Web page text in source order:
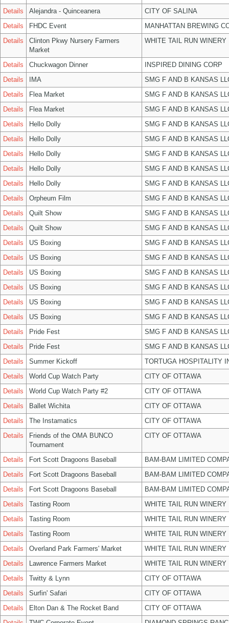
Details
Alejandra - Quinceanera
CITY OF SALINA
Details
FHDC Event
MANHATTAN BREWING
Details
Clinton Pkwy Nursery Farmers
Market
WHITE TAIL RUN WINERY
Details Chuckwagon Dinner
INSPIRED DINING CORP
Details
IMA
SMG F AND B KANSAS
Details
Flea Market
SMG F AND B KANSAS
Details
Flea Market
SMG F AND B KANSAS
Details
Hello Dolly
SMG F AND B KANSAS
Details
Hello Dolly
SMG F AND B KANSAS
Details
Hello Dolly
SMG F AND B KANSAS
Details
Hello Dolly
SMG F AND B KANSAS
Details
Hello Dolly
SMG F AND B KANSAS
Details
Orpheum Film
SMG F AND B KANSAS
Details
Quilt Show
SMG F AND B KANSAS
Details
Quilt Show
SMG F AND B KANSAS
Details
US Boxing
SMG F AND B KANSAS
Details
US Boxing
SMG F AND B KANSAS
Details
US Boxing
SMG F AND B KANSAS
Details
US Boxing
SMG F AND B KANSAS
Details
US Boxing
SMG F AND B KANSAS
Details
US Boxing
SMG F AND B KANSAS
Details
Pride Fest
SMG F AND B KANSAS
Details
Pride Fest
SMG F AND B KANSAS
Details
Summer Kickoff
TORTUGA HOSPITALITY
Details
World Cup Watch Party
CITY OF OTTAWA
Details
World Cup Watch Party #2
CITY OF OTTAWA
Details
Ballet Wichita
CITY OF OTTAWA
Details
The Instamatics
CITY OF OTTAWA
Details
Friends of the OMA BUNCO
Tournament
CITY OF OTTAWA
Details Fort Scott Dragoons Baseball
BAM-BAM LIMITED
Details
Fort Scott Dragoons Baseball
BAM-BAM LIMITED
Details
Fort Scott Dragoons Baseball
BAM-BAM LIMITED
Details
Tasting Room
WHITE TAIL RUN WINERY
Details
Tasting Room
WHITE TAIL RUN WINERY
Details
Tasting Room
WHITE TAIL RUN WINERY
Details
Overland Park Farmers' Market
WHITE TAIL RUN WINERY
Details
Lawrence Farmers Market
WHITE TAIL RUN WINERY
Details
Twitty & Lynn
CITY OF OTTAWA
Details
Surfin' Safari
CITY OF OTTAWA
Details
Elton Dan & The Rocket Band
CITY OF OTTAWA